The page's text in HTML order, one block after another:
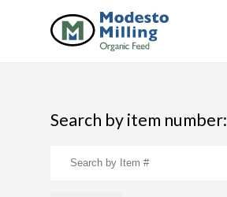
Search by item number: